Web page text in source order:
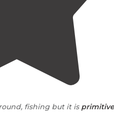
fishing but it is primitive